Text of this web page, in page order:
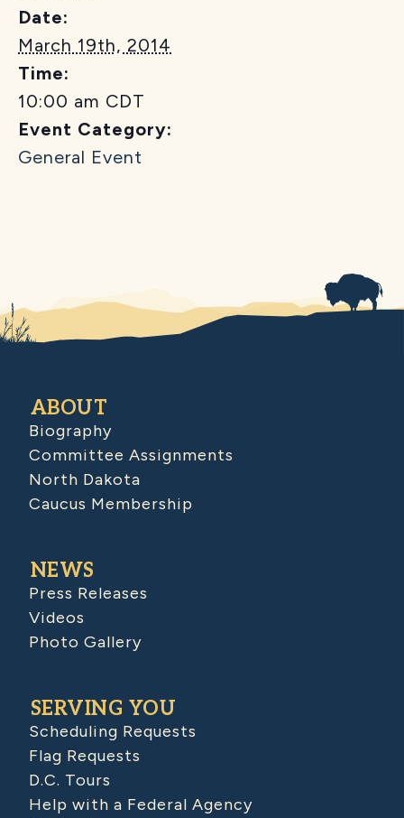
Date:
March 19th, 2014
Time:
10:00 am CDT
Event Category:
General Event
ABOUT
Biography
Committee Assignments
North Dakota
Caucus Membership
NEWS
Press Releases
Videos
Photo Gallery
SERVING YOU
Scheduling Requests
Flag Requests
D.C. Tours
Help with a Federal Agency